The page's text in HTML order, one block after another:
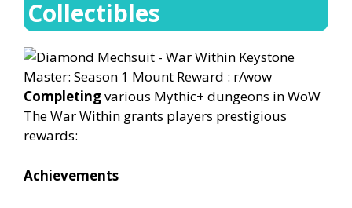
Collectibles
Completingvarious Mythic+ dungeons in WoW
The War Within grants players prestigious
rewards:
Achievements